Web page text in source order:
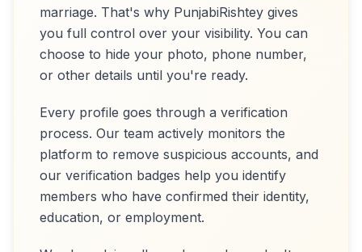
marriage. That's why PunjabiRishtey gives
you full control over your visibility. You can
choose to hide your photo, phone number,
or other details until you're ready.
Every profile goes through a verification
process. Our team actively monitors the
platform to remove suspicious accounts, and
our verification badges help you identify
members who have confirmed their identity,
education, or employment.